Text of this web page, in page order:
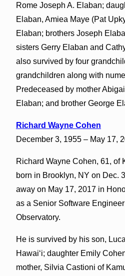
Rome Joseph A. Elaban;
Elaban, Amiea Maye (Pat
Elaban; brothers Joseph
sisters Gerry Elaban and
also survived by four
grandchildren along with
Predeceased by mother
Elaban; and brother George
Richard Wayne Cohen
December 3, 1955 – May 17,
Richard Wayne Cohen, 61, of
born in Brooklyn, NY on Dec.
away on May 17, 2017 in
as a Senior Software
Observatory.
He is survived by his son,
Hawaiʻi; daughter Emily
mother, Silvia Castioni of